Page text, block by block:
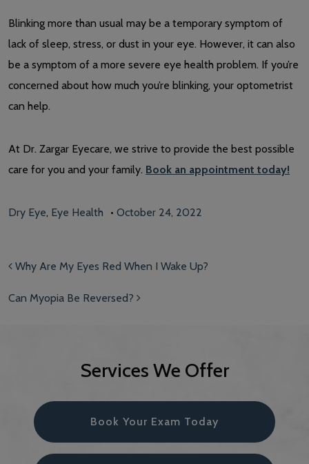
Blinking more than usual may be a temporary symptom of
lack of sleep, stress, or dust in your eye. However, it can also
be a symptom of a more severe eye health problem. If you’re
concerned about how much you’re blinking, your optometrist
can help.
At Dr. Zargar Eyecare, we strive to provide the best possible
care for you and your family. Book an appointment today!
Dry Eye, Eye Health • October 24, 2022
Post navigation
Why Are My Eyes Red When I Wake Up?
Can Myopia Be Reversed?
Services We Offer
Book Your Exam Today